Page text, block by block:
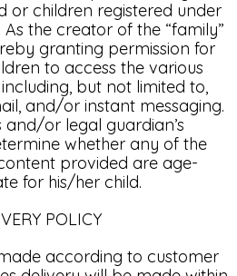
or children registered under
the creator of the “family”
granting permission for
to access the various
but not limited to,
and/or instant messaging.
and/or legal guardian’s
whether any of the
provided are age-
for his/her child.
POLICY
according to customer